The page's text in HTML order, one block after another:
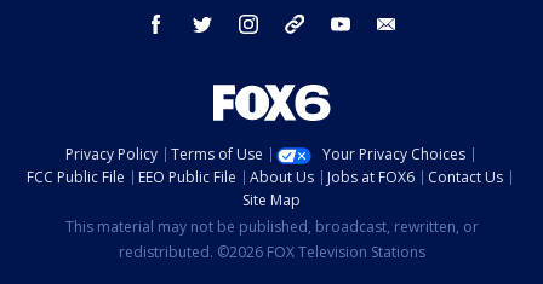
facebook twitter instagram threads youtube
Privacy Policy Terms of Use
Your Privacy Choices
FCC Public File
EEO Public File About Us Jobs at FOX6
Contact Us
Site Map
This material may not be published, broadcast, rewritten, or
redistributed. ©2026 FOX Television Stations